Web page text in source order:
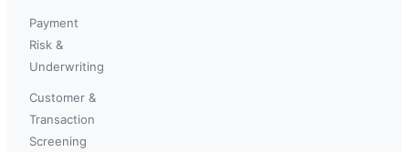
Payment
Risk &
Underwriting
Customer &
Transaction
Screening